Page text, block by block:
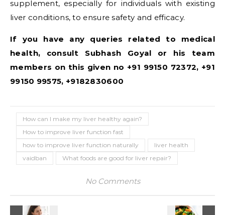
supplement, especially for individuals with existing
liver conditions, to ensure safety and efficacy.
If you have any queries related to medical
health, consult Subhash Goyal or his team
members on this given no +91 99150 72372, +91
99150 99575, +9182830600
How can I make my liver healthy again?
How to improve liver function fast
how to improve liver function naturally
liver health
vaidban
What foods are good for liver repair?
No Comments